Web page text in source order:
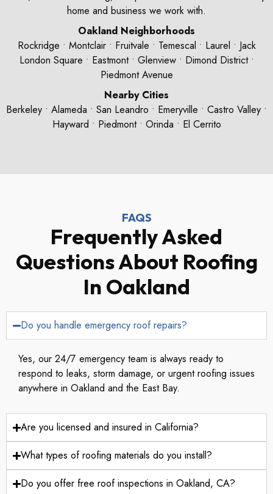
home and business we work with.
Oakland Neighborhoods
Rockridge • Montclair • Fruitvale • Temescal • Laurel • Jack
London Square • Eastmont • Glenview • Dimond District •
Piedmont Avenue
Nearby Cities
Berkeley • Alameda • San Leandro • Emeryville • Castro Valley •
Hayward • Piedmont • Orinda • El Cerrito
FAQS
Frequently Asked
Questions About Roofing
In Oakland
Do you handle emergency roof repairs?
Yes, our 24/7 emergency team is always ready to
respond to leaks, storm damage, or urgent roofing issues
anywhere in Oakland and the East Bay.
Are you licensed and insured in California?
What types of roofing materials do you install?
Do you offer free roof inspections in Oakland, CA?